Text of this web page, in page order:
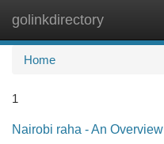
golinkdirectory
Home
1
Nairobi raha - An Overview